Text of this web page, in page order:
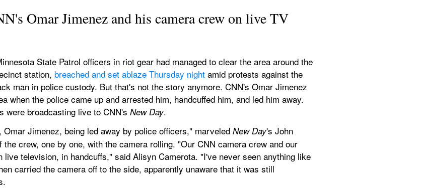
Omar Jimenez and his camera crew on live TV
State Patrol officers in riot gear had managed to clear the area around the
station, breached and set ablaze Thursday night amid protests against the
man in police custody. But that's not the story anymore. CNN's Omar Jimenez
when the police came up and arrested him, handcuffed him, and led him away.
were broadcasting live to CNN's New Day.
Jimenez, being led away by police officers," marveled New Day's John
crew, one by one, with the camera rolling. "Our CNN camera crew and our
live television, in handcuffs," said Alisyn Camerota. "I've never seen anything like
carried the camera off to the side, apparently unaware that it was still